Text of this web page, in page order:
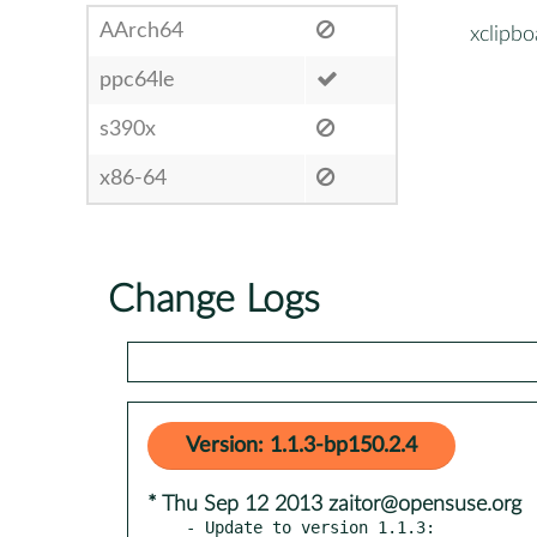
AArch64
ppc64le
s390x
x86-64
Change Logs
Version: 1.1.3-bp150.2.4
* Thu Sep 12 2013 zaitor@opensuse.org
- Update to version 1.1.3: